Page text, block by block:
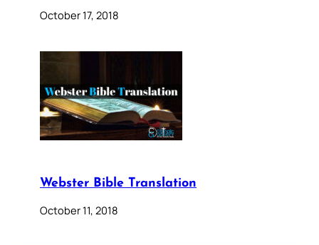
October 17, 2018
Webster Bible Translation
October 11, 2018